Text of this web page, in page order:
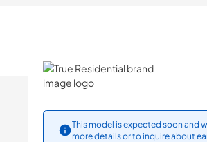
True Residential
This model is expected soon and
more details or to inquire about